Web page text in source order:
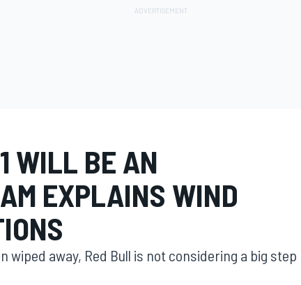
WILL BE AN
EXPLAINS WIND
wiped away, Red Bull is not considering a big step